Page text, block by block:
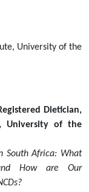
University of the
Dietician,
University of the
South Africa: What
How are Our